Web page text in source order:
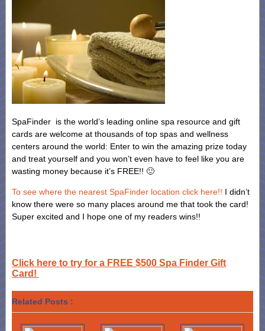
SpaFinder is the world’s leading online spa resource and gift
cards are welcome at thousands of top spas and wellness
centers around the world: Enter to win the amazing prize today
and treat yourself and you won’t even have to feel like you are
wasting money because it’s FREE!! 🙂
To see where the nearest SpaFinder location click here!! I didn’t
know there were so many places around me that took the card!
Super excited and I hope one of my readers wins!!
Click here to try for a FREE $500 Spa Finder Gift
Card!
Related Posts :